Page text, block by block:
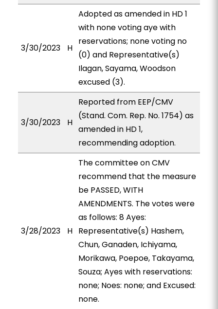
3/30/2023 H
Adopted as amended in HD 1
with none voting aye with
reservations; none voting no
(0) and Representative(s)
Ilagan, Sayama, Woodson
excused (3).
3/30/2023 H
Reported from EEP/CMV
(Stand. Com. Rep. No. 1754) as
amended in HD 1,
recommending adoption.
3/28/2023 H
The committee on CMV
recommend that the measure
be PASSED, WITH
AMENDMENTS. The votes were
as follows: 8 Ayes:
Representative(s) Hashem,
Chun, Ganaden, Ichiyama,
Morikawa, Poepoe, Takayama,
Souza; Ayes with reservations:
none; Noes: none; and Excused:
none.